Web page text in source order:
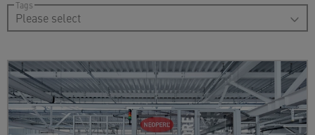
Tags